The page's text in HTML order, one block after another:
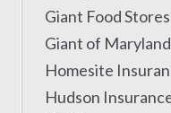
Giant Food
Giant of
Homesite
Hudson